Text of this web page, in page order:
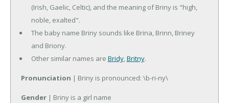
(Irish, Gaelic, Celtic), and the meaning of Briny is "high,
noble, exalted".
The baby name Briny sounds like Brina, Brinn, Briney
and Briony.
Other similar names are Bridy,Britny.
Pronunciation | Briny is pronounced: \b-ri-ny\
Gender | Briny is a girl name